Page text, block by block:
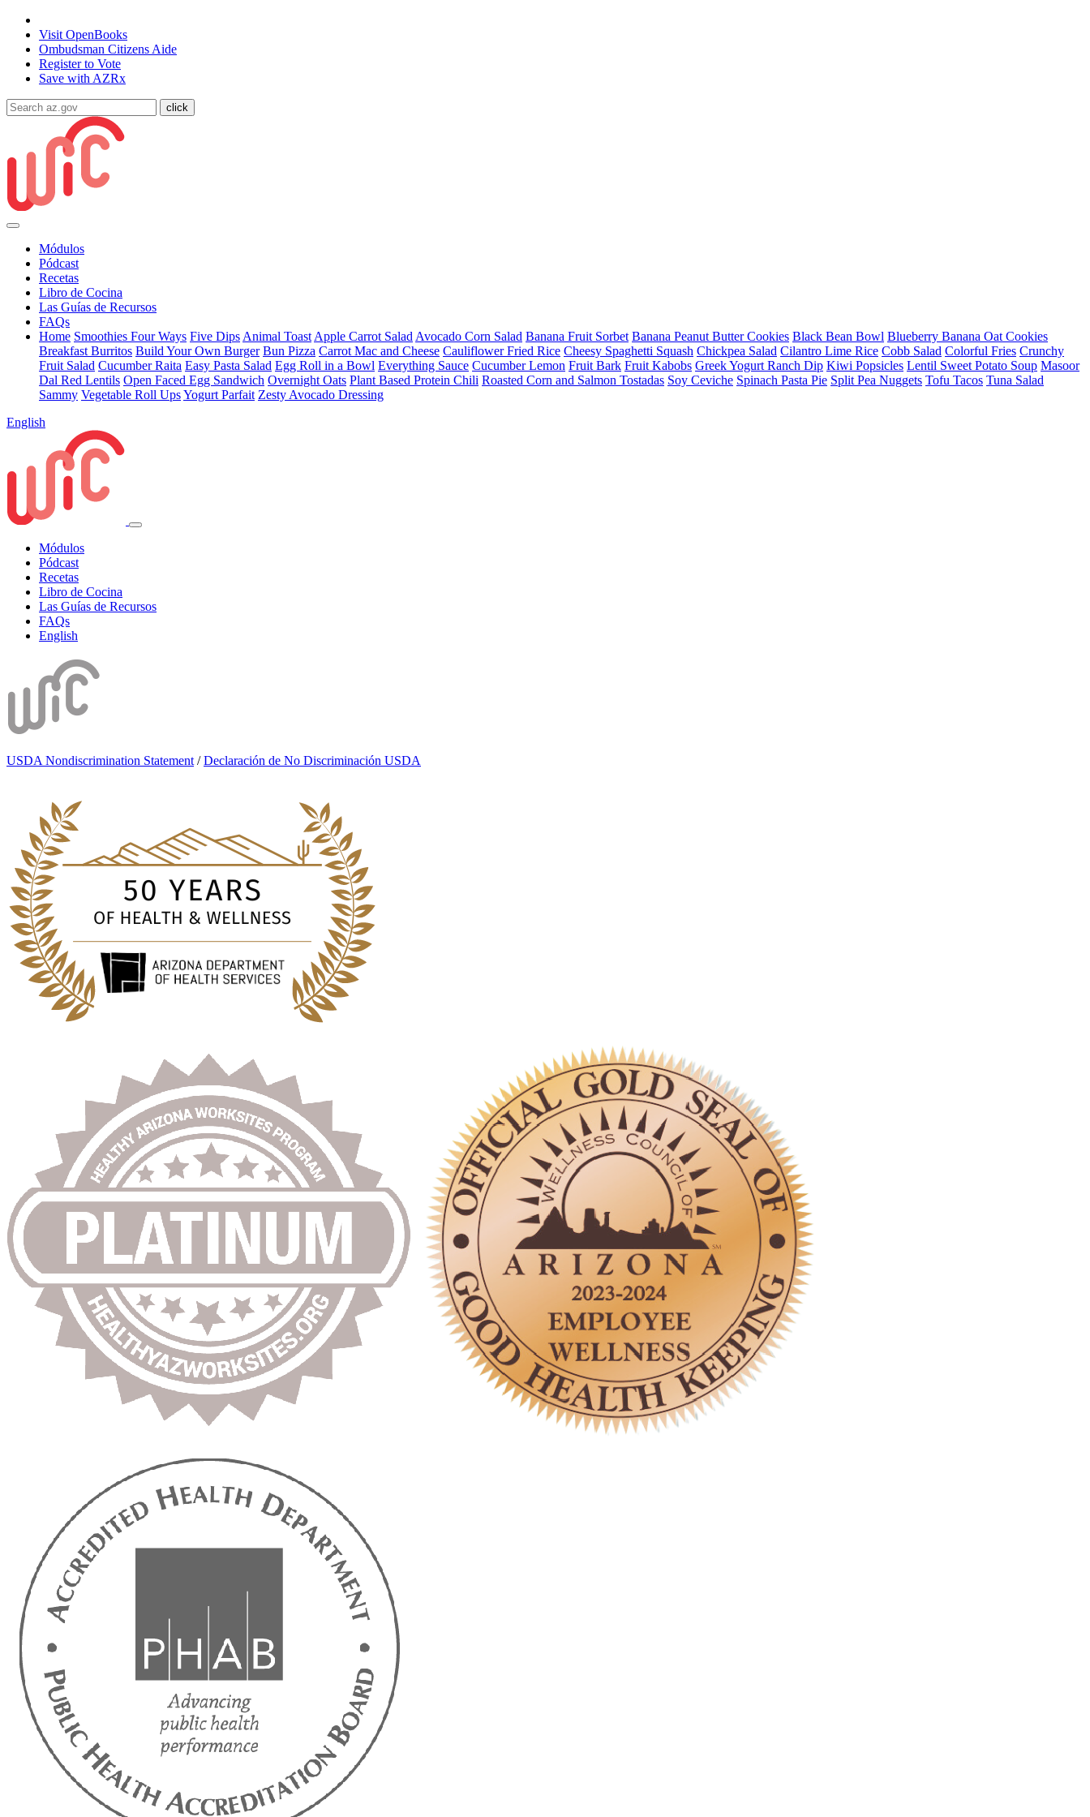
Visit OpenBooks
Ombudsman Citizens Aide
Register to Vote
Save with AZRx
Módulos
Pódcast
Recetas
Libro de Cocina
Las Guías de Recursos
FAQs
Home Smoothies Four Ways Five Dips Animal Toast Apple Carrot Salad Avocado Corn Salad Banana Fruit Sorbet Banana Peanut Butter Cookies Black Bean Bowl Blueberry Banana Oat Cookies
Breakfast Burritos Build Your Own Burger Bun Pizza Carrot Mac and Cheese Cauliflower Fried Rice Cheesy Spaghetti Squash Chickpea Salad Cilantro Lime Rice Cobb Salad Colorful Fries Crunchy
Fruit Salad Cucumber Raita Easy Pasta Salad Egg Roll in a Bowl Everything Sauce Cucumber Lemon Fruit Bark Fruit Kabobs Greek Yogurt Ranch Dip Kiwi Popsicles Lentil Sweet Potato Soup Masoor
Dal Red Lentils Open Faced Egg Sandwich Overnight Oats Plant Based Protein Chili Roasted Corn and Salmon Tostadas Soy Ceviche Spinach Pasta Pie Split Pea Nuggets Tofu Tacos Tuna Salad
Sammy Vegetable Roll UpsYogurt Parfait Zesty Avocado Dressing
English
Módulos
Pódcast
Recetas
Libro de Cocina
Las Guías de Recursos
FAQs
English
USDA Nondiscrimination Statement /Declaración de No Discriminación USDA